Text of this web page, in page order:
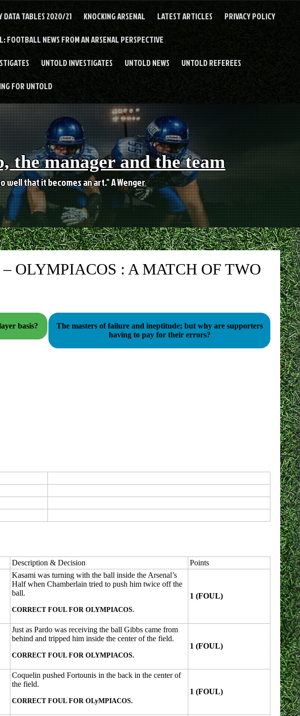
DATA TABLES 2020/21 KNOCKING ARSENAL LATEST ARTICLES PRIVACY POLICY
FOOTBALL NEWS FROM AN ARSENAL PERSPECTIVE
UNTOLD INVESTIGATES UNTOLD NEWS UNTOLD REFEREES
FOR UNTOLD
the manager and the team
that it becomes an art." A Wenger
OLYMPIACOS : A MATCH OF TWO
basis?
The masters of failure and ineptitude; but why are supporters
having to pay for their errors?
Description & Decision Points
Kasami was turning with the ball inside the Arsenal’s
Half when Chamberlain tried to push him twice off the
ball.
CORRECT FOUL FOR OLYMPIACOS.
1 (FOUL)
Just as Pardo was receiving the ball Gibbs came from
behind and tripped him inside the center of the field.
CORRECT FOUL FOR OLYMPIACOS.
1 (FOUL)
Coquelin pushed Fortounis in the back in the center of
the field.
CORRECT FOUL FOR OLyMPIACOS.
1 (FOUL)